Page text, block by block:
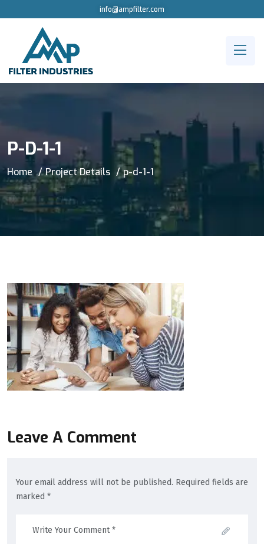
info@ampfilter.com
P-D-1-1
Home Project Details p-d-1-1
Leave A Comment
Your email address will not be published. Required fields are
marked *